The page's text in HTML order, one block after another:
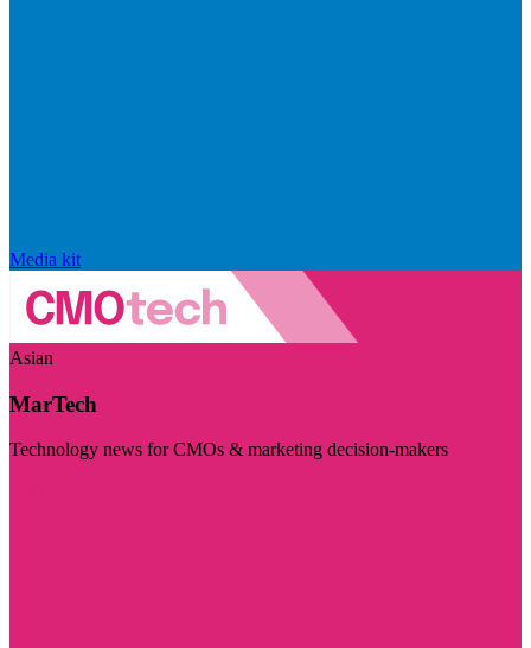
Media kit
Asian
MarTech
Technology news for CMOs & marketing decision-makers